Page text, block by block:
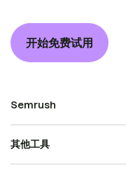
开始免费试用
Semrush
其他工具